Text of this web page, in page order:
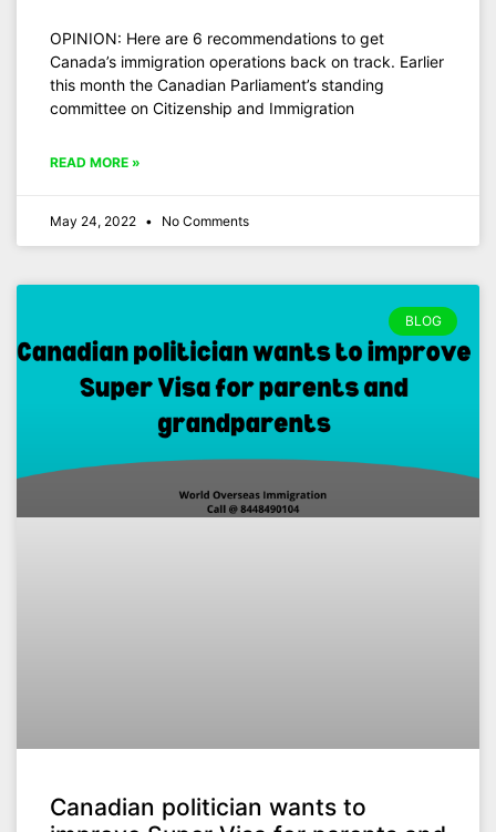
OPINION: Here are 6 recommendations to get
Canada’s immigration operations back on track. Earlier
this month the Canadian Parliament’s standing
committee on Citizenship and Immigration
READ MORE »
May 24, 2022 No Comments
BLOG
Canadian politician wants to